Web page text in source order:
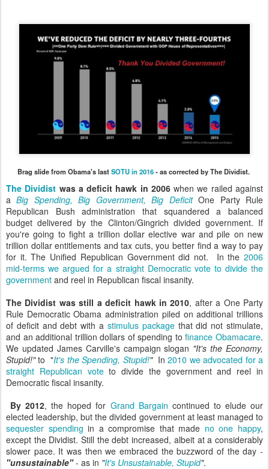
Brag slide from Obama's lastSOTU in 2016- as corrected by The Dividist.
The Dividist was a deficit hawk in 2006when we railed against
aBig Spending, Big Government, Big DeficitOne Party Rule
Republican Bush administration that squandered a balanced
budget delivered by the Clinton/Gingrich divided government. If
you're going to fight a trillion dollar elective war and pile on new
trillion dollar entitlements and tax cuts, you better find a way to pay
for it. The Unified Republican Government did not. In the 2006
mid-terms we argued for a straight Democratic vote to divide the
government and reel in Republican fiscal insanity.
The Dividist was still a deficit hawk in 2010, after a One Party
Rule Democratic Obama administration piled on additional trillions
of deficit and debt with a stimulus packagethat did not stimulate,
and an additional trillion dollars of spending tofinance Obamacare.
We updated James Carville's campaign slogan "It's the Economy,
Stupid!"to "It's the Spending, Stupid!"In2010 we advocated for a
straight Republican voteto divide the government and reel in
Democratic fiscal insanity.
By 2012, the hoped for Grand Bargain continued to elude our
elected leadership, but the divided government at least managed to
sequester spending in a compromise that made no one happy,
except the Dividist. Still the debt increased, albeit at a considerably
slower pace. It was then we embraced the buzzword of the day -
"unsustainable"- as in "It's Unsustainable, Stupid".